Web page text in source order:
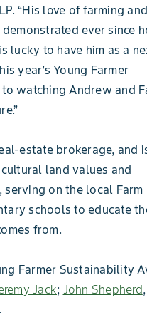
“His love of farming
ever since
lucky to have him as a
year’s Young Farmer
watching Andrew and
estate brokerage, and
land values and
serving on the local Farm
schools to educate
from.
Farmer Sustainability
Jack; John Shepherd